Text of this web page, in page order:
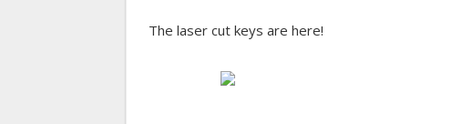
The laser cut keys are here!